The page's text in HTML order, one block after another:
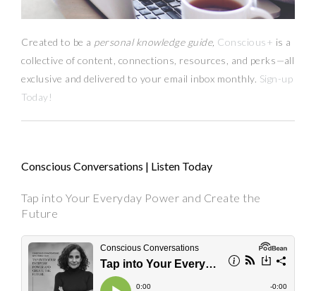
Created to be a personal knowledge guide, Conscious+ is a
collective of content, connections, resources, and perks—all
exclusive and delivered to your email inbox monthly. Sign-up
Today!
Conscious Conversations | Listen Today
Tap into Your Everyday Power and Create the
Future